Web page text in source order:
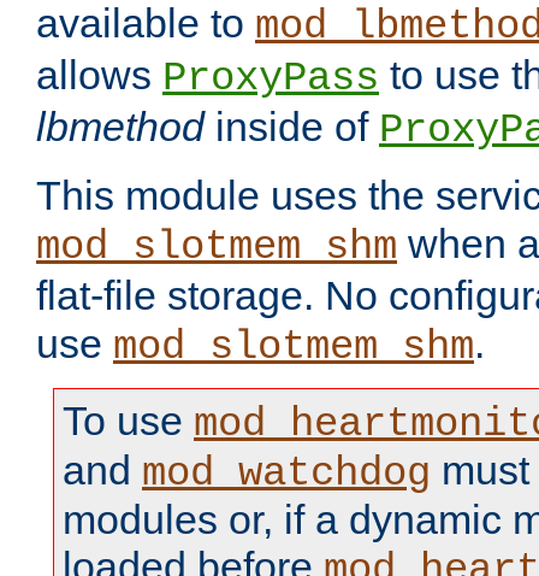
available to
allows ProxyPass to use
lbmethodinside of
This module uses the
mod_slotmem_shm when
flat-file storage. No
use mod_slotmem_shm.
To use
and mod_watchdog
modules or, if a dynamic